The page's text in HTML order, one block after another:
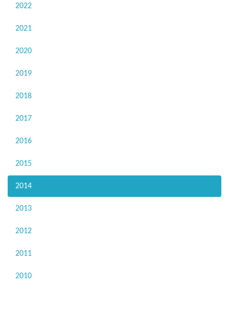
2022
2021
2020
2019
2018
2017
2016
2015
2014
2013
2012
2011
2010